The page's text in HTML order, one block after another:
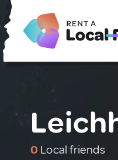
0 Local friends